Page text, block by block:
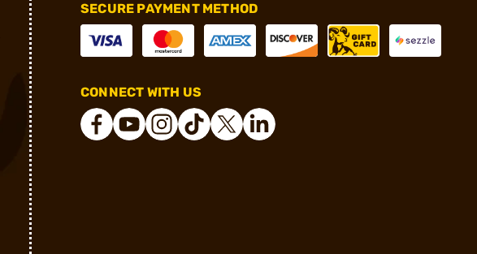
SECURE PAYMENT METHOD
CONNECT WITH US